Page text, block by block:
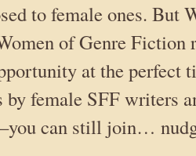
to female ones. But
of Genre Fiction
at the perfect
by female SFF writers
–you can still join…